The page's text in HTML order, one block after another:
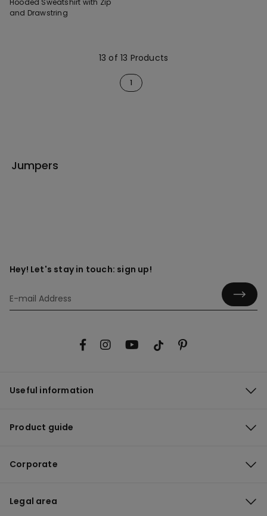
and Drawstring
13 of 13 Products
1
Jumpers
Hey! Let's stay in touch: sign up!
Useful information
Product guide
Corporate
Legal area